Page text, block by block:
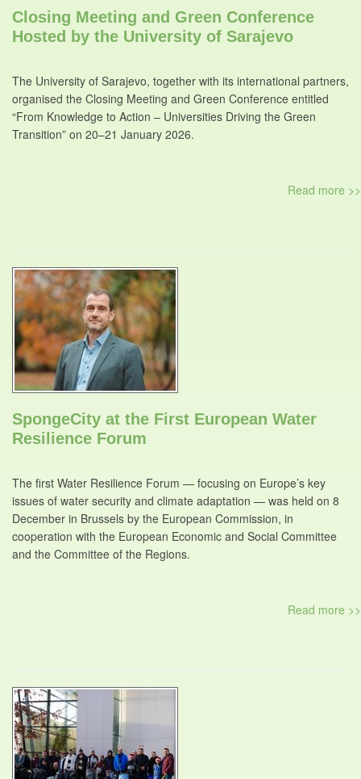
Closing Meeting and Green Conference
Hosted by the University of Sarajevo
The University of Sarajevo, together with its international partners,
organised the Closing Meeting and Green Conference entitled
“From Knowledge to Action – Universities Driving the Green
Transition” on 20–21 January 2026.
Read more >>
SpongeCity at the First European Water
Resilience Forum
The first Water Resilience Forum — focusing on Europe’s key
issues of water security and climate adaptation — was held on 8
December in Brussels by the European Commission, in
cooperation with the European Economic and Social Committee
and the Committee of the Regions.
Read more >>